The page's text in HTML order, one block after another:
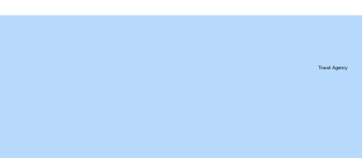
Travel Agency